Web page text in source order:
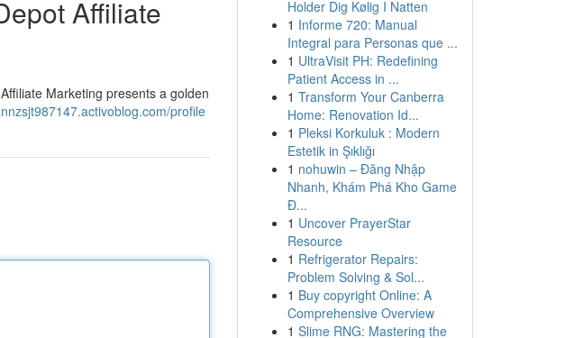
Affiliate
Marketing presents a golden
profile
Holder Dig Kølig I Natten
1 Informe 720: Manual
Integral para Personas que ...
1 UltraVisit PH: Redefining
Patient Access in ...
1 Transform Your Canberra
Home: Renovation Id...
1 Pleksi Korkuluk : Modern
Estetik in Şıklığı
1 nohuwin – Đăng Nhập
Nhanh, Khám Phá Kho Game
Đ...
1 Uncover PrayerStar
Resource
1 Refrigerator Repairs:
Problem Solving & Sol...
1 Buy copyright Online: A
Comprehensive Overview
1 Slime RNG: Mastering the